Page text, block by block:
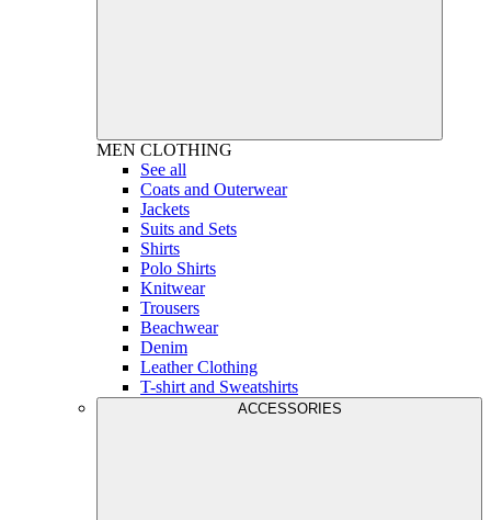
MEN CLOTHING
See all
Coats and Outerwear
Jackets
Suits and Sets
Shirts
Polo Shirts
Knitwear
Trousers
Beachwear
Denim
Leather Clothing
T-shirt and Sweatshirts
ACCESSORIES